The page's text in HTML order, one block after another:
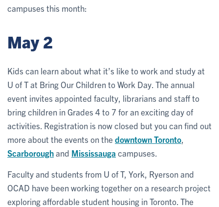
campuses this month:
May 2
Kids can learn about what it’s like to work and study at
U of T at Bring Our Children to Work Day. The annual
event invites appointed faculty, librarians and staff to
bring children in Grades 4 to 7 for an exciting day of
activities. Registration is now closed but you can find out
more about the events on the downtown Toronto
Scarboroughand Mississauga campuses.
Faculty and students from U of T, York, Ryerson and
OCAD have been working together on a research project
exploring affordable student housing in Toronto. The